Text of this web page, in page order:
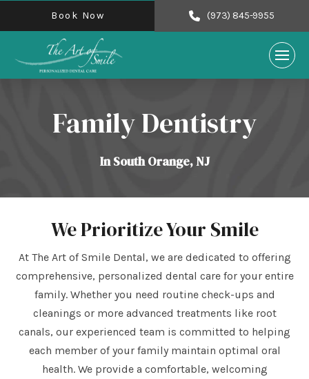
Book Now (973) 845-9955
Family Dentistry
In South Orange, NJ
We Prioritize Your Smile
At The Art of Smile Dental, we are dedicated to offering
comprehensive, personalized dental care for your entire
family. Whether you need routine check-ups and
cleanings or more advanced treatments like root
canals, our experienced team is committed to helping
each member of your family maintain optimal oral
health. We provide a comfortable, welcoming